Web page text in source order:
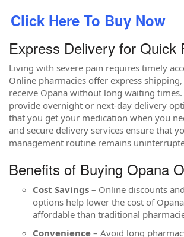
Click Here To Buy Now
Express Delivery for Quick
Living with severe pain requires timely
Online pharmacies offer express
receive Opana without long waiting
provide overnight or next-day delivery
that you get your medication when you
and secure delivery services ensure that
management routine remains
Benefits of Buying Opana
Cost Savings – Online discounts
options help lower the cost of
affordable than traditional
Convenience – Avoid long